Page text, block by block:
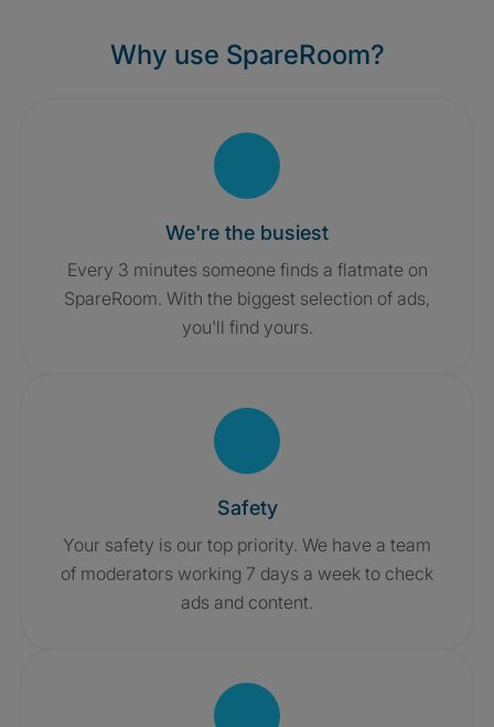
Why use SpareRoom?
We're the busiest
Every 3 minutes someone finds a flatmate on
SpareRoom. With the biggest selection of ads,
you'll find yours.
Safety
Your safety is our top priority. We have a team
of moderators working 7 days a week to check
ads and content.